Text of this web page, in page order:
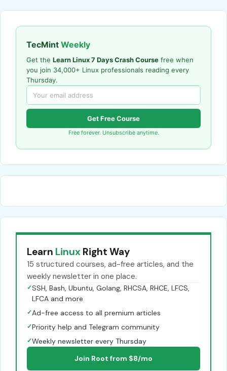
TecMint Weekly
Get the Learn Linux 7 Days Crash Course free when
you join 34,000+ Linux professionals reading every
Thursday.
Get Free Course
Free forever. Unsubscribe anytime.
Learn Linux Right Way
15 structured courses, ad-free articles, and the
weekly newsletter in one place.
✓SSH, Bash, Ubuntu, Golang, RHCSA, RHCE, LFCS,
LFCA and more
✓Ad-free access to all premium articles
✓Priority help and Telegram community
✓Weekly newsletter every Thursday
Join Root from $8/mo